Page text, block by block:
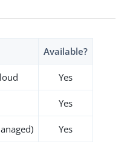
Available?
Yes
Yes
Yes